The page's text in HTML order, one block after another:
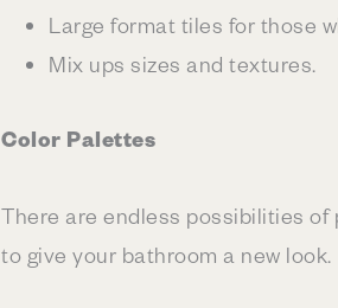
Large format tiles for those
Mix ups sizes and textures.
Color Palettes
There are endless possibilities
to give your bathroom a new look.